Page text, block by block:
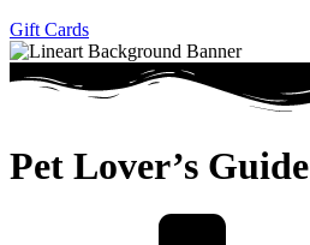
Gift Cards
Pet Lover’s Guide